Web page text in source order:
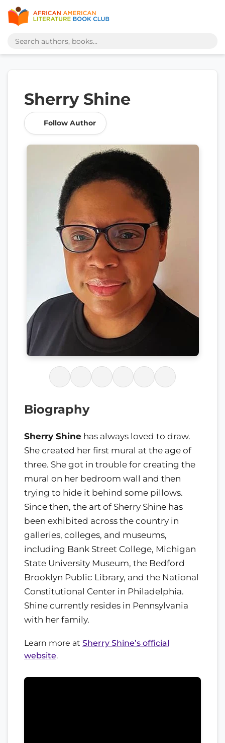
Sherry Shine
Follow Author
Biography
Sherry Shine has always loved to draw.
She created her first mural at the age of
three. She got in trouble for creating the
mural on her bedroom wall and then
trying to hide it behind some pillows.
Since then, the art of Sherry Shine has
been exhibited across the country in
galleries, colleges, and museums,
including Bank Street College, Michigan
State University Museum, the Bedford
Brooklyn Public Library, and the National
Constitutional Center in Philadelphia.
Shine currently resides in Pennsylvania
with her family.
Learn more at Sherry Shine’s official
website.